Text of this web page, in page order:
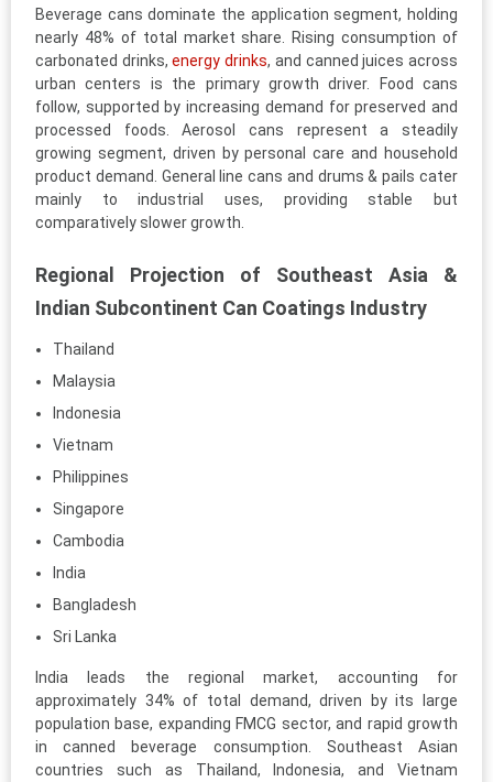
Beverage cans dominate the application segment, holding
nearly 48% of total market share. Rising consumption of
carbonated drinks,energy drinks, and canned juices across
urban centers is the primary growth driver. Food cans
follow, supported by increasing demand for preserved and
processed foods. Aerosol cans represent a steadily
growing segment, driven by personal care and household
product demand. General line cans and drums & pails cater
mainly to industrial uses, providing stable but
comparatively slower growth.
Regional Projection of Southeast Asia &
Indian Subcontinent Can Coatings Industry
Thailand
Malaysia
Indonesia
Vietnam
Philippines
Singapore
Cambodia
India
Bangladesh
Sri Lanka
India leads the regional market, accounting for
approximately 34% of total demand, driven by its large
population base, expanding FMCG sector, and rapid growth
in canned beverage consumption. Southeast Asian
countries such as Thailand, Indonesia, and Vietnam